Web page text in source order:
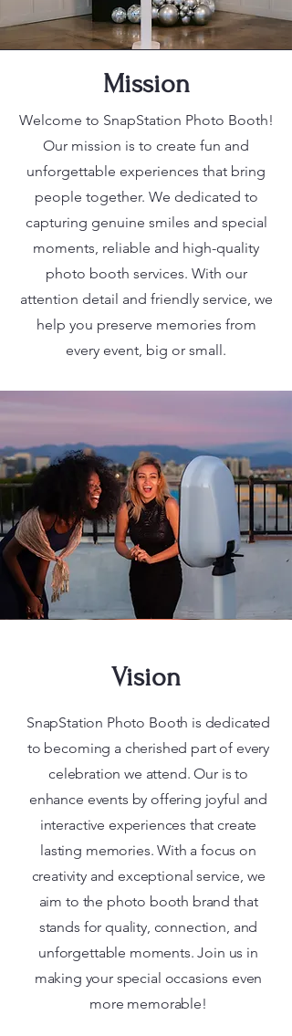
Mission
Welcome to SnapStation Photo Booth!
Our mission is to create fun and
unforgettable experiences that bring
people together. We dedicated to
capturing genuine smiles and special
moments, reliable and high-quality
photo booth services. With our
attention detail and friendly service, we
help you preserve memories from
every event, big or small.
Vision
SnapStation Photo Booth is dedicated
to becoming a cherished part of every
celebration we attend. Our is to
enhance events by offering joyful and
interactive experiences that create
lasting memories. With a focus on
creativity and exceptional service, we
aim to the photo booth brand that
stands for quality, connection, and
unforgettable moments. Join us in
making your special occasions even
more memorable!